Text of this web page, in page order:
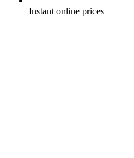
Instant online prices